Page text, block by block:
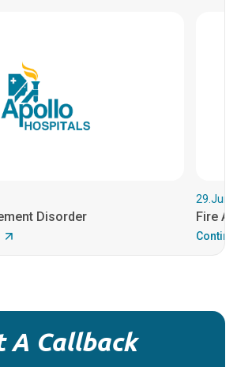
Disorder Fire
A Callback